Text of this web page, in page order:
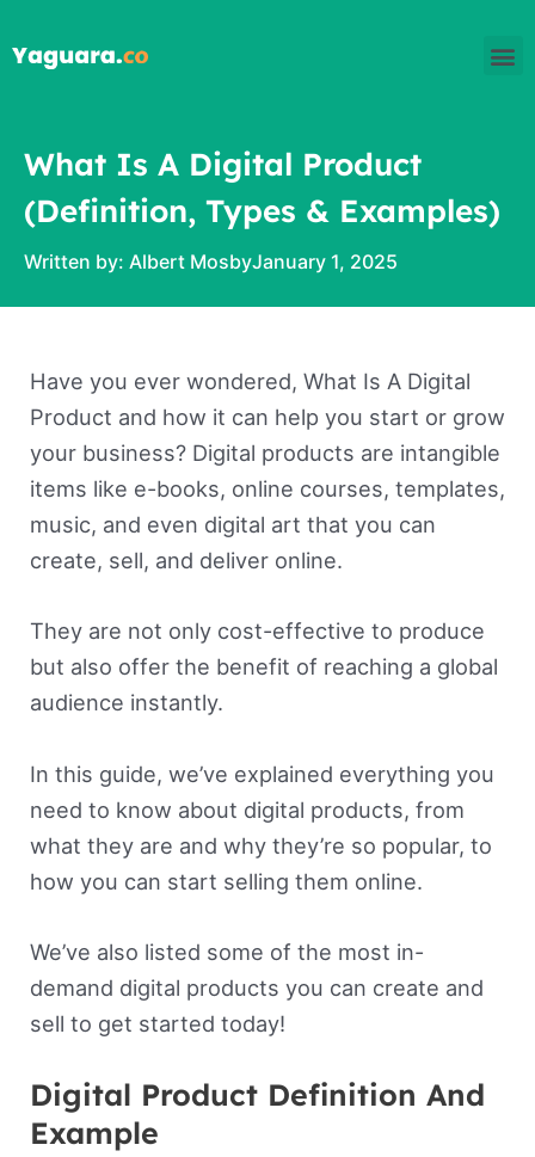
to
What Is A Digital Product
(Definition, Types & Examples)
Written by: Albert MosbyJanuary 1, 2025
Have you ever wondered, What Is A Digital
Product and how it can help you start or grow
your business? Digital products are intangible
items like e-books, online courses, templates,
music, and even digital art that you can
create, sell, and deliver online.
They are not only cost-effective to produce
but also offer the benefit of reaching a global
audience instantly.
In this guide, we’ve explained everything you
need to know about digital products, from
what they are and why they’re so popular, to
how you can start selling them online.
We’ve also listed some of the most in-
demand digital products you can create and
sell to get started today!
Digital Product Definition And
Example